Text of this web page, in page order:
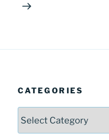
CATEGORIES